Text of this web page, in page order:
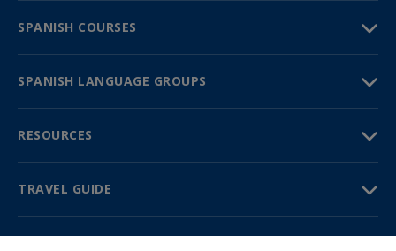
SPANISH COURSES
SPANISH LANGUAGE GROUPS
RESOURCES
TRAVEL GUIDE